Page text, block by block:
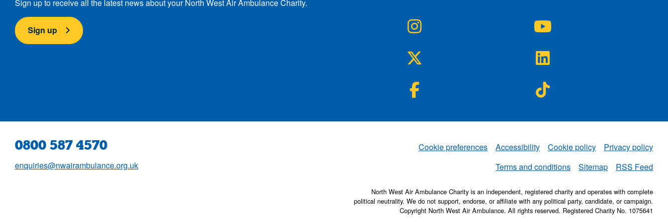
Sign up to receive all the latest news about your North West Air Ambulance Charity.
Sign up
0800 587 4570
enquiries@nwairambulance.org.uk
Set
Cookie preferences Accessibility Cookie policy
Privacy policy
Terms and conditions
Sitemap NWAA
RSS Feed
North West Air Ambulance Charity is an independent, registered charity and operates with complete
political neutrality. We do not support, endorse, or affiliate with any political party, candidate, or campaign.
Copyright North West Air Ambulance. All rights reserved. Registered Charity No. 1075641